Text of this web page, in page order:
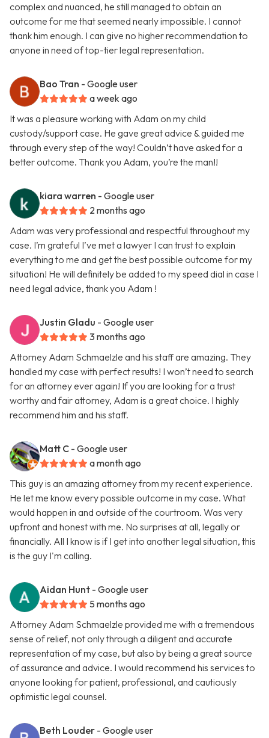
complex and nuanced, he still managed to obtain an
outcome for me that seemed nearly impossible. I cannot
thank him enough. I can give no higher recommendation to
anyone in need of top-tier legal representation.
Bao Tran - Google user
a week ago
It was a pleasure working with Adam on my child
custody/support case. He gave great advice & guided me
through every step of the way! Couldn’t have asked for a
better outcome. Thank you Adam, you’re the man!!
kiara warren - Google user
2 months ago
Adam was very professional and respectful throughout my
case. I’m grateful I’ve met a lawyer I can trust to explain
everything to me and get the best possible outcome for my
situation! He will definitely be added to my speed dial in case I
need legal advice, thank you Adam !
Justin Gladu - Google user
3 months ago
Attorney Adam Schmaelzle and his staff are amazing. They
handled my case with perfect results! I won’t need to search
for an attorney ever again! If you are looking for a trust
worthy and fair attorney, Adam is a great choice. I highly
recommend him and his staff.
Matt C - Google user
a month ago
This guy is an amazing attorney from my recent experience.
He let me know every possible outcome in my case. What
would happen in and outside of the courtroom. Was very
upfront and honest with me. No surprises at all, legally or
financially. All I know is if I get into another legal situation, this
is the guy I'm calling.
Aidan Hunt - Google user
5 months ago
Attorney Adam Schmaelzle provided me with a tremendous
sense of relief, not only through a diligent and accurate
representation of my case, but also by being a great source
of assurance and advice. I would recommend his services to
anyone looking for patient, professional, and cautiously
optimistic legal counsel.
Beth Louder - Google user